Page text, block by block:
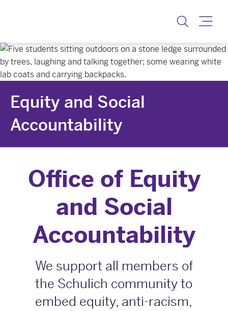
Equity & Social
Equity and Social
Accountability
Office of Equity
and Social
Accountability
We support all members of
the Schulich community to
embed equity, anti-racism,